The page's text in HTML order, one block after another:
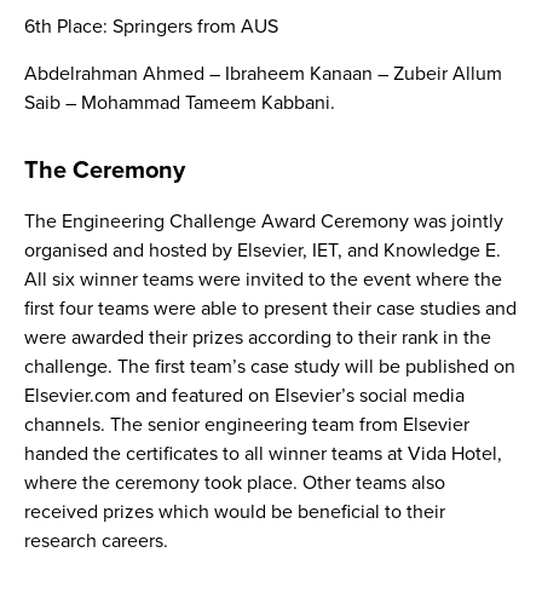
6th Place: Springers from AUS
Abdelrahman Ahmed – Ibraheem Kanaan – Zubeir Allum
Saib – Mohammad Tameem Kabbani.
The Ceremony
The Engineering Challenge Award Ceremony was jointly
organised and hosted by Elsevier, IET, and Knowledge E.
All six winner teams were invited to the event where the
first four teams were able to present their case studies and
were awarded their prizes according to their rank in the
challenge. The first team’s case study will be published on
Elsevier.com and featured on Elsevier’s social media
channels. The senior engineering team from Elsevier
handed the certificates to all winner teams at Vida Hotel,
where the ceremony took place. Other teams also
received prizes which would be beneficial to their
research careers.